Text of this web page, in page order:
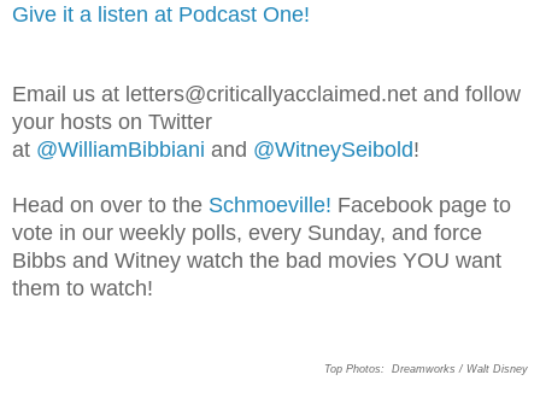
Give it a listen at Podcast One!
Email us at letters@criticallyacclaimed.net and follow
your hosts on Twitter
at @WilliamBibbiani and @WitneySeibold!
Head on over to the Schmoeville! Facebook page to
vote in our weekly polls, every Sunday, and force
Bibbs and Witney watch the bad movies YOU want
them to watch!
Top Photos: Dreamworks / Walt Disney